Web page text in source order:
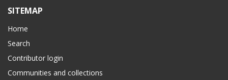
SITEMAP
Home
Search
Contributor login
Communities and collections